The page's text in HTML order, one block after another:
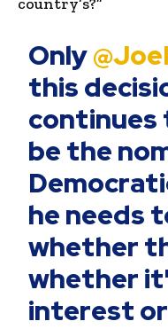
Only
this
continues
be the
he needs
whether
whether
interest